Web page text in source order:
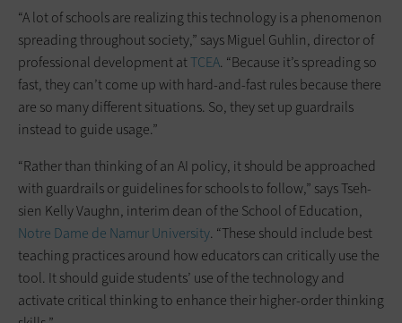
“A lot of schools are realizing this technology is a phenomenon
spreading throughout society,” says Miguel Guhlin, director of
professional development atTCEA. “Because it’s spreading so
fast, they can’t come up with hard-and-fast rules because there
are so many different situations. So, they set up guardrails
instead to guide usage.”
“Rather than thinking of an AI policy, it should be approached
with guardrails or guidelines for schools to follow,” says Tseh-
sien Kelly Vaughn, interim dean of the School of Education,
Notre Dame de Namur University. “These should include best
teaching practices around how educators can critically use the
tool. It should guide students’ use of the technology and
activate critical thinking to enhance their higher-order thinking